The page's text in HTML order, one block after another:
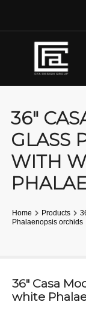
36″
GLASS
WITH
Home Products
Phalaenopsis orchids
36″ Casa
white